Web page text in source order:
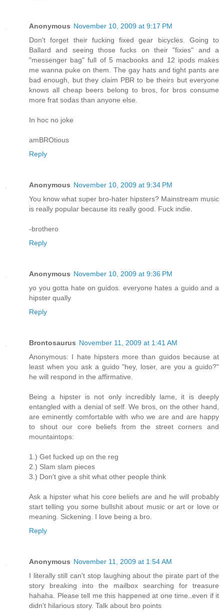
Anonymous November 10, 2009 at 9:17 PM
Don't forget their fucking fixed gear bicycles. Going to
Ballard and seeing those fucks on their "fixies" and a
"messenger bag" full of 5 macbooks and 12 ipods makes
me wanna puke on them. The gay hats and tight pants are
bad enough, but they claim PBR to be theirs but everyone
knows all cheap beers belong to bros, for bros consume
more frat sodas than anyone else.
In hoc no joke
amBROtious
Reply
Anonymous November 10, 2009 at 9:34 PM
You know what super bro-hater hipsters? Mainstream music
is really popular because its really good. Fuck indie.
-brothero
Reply
Anonymous November 10, 2009 at 9:36 PM
yo you gotta hate on guidos. everyone hates a guido and a
hipster qually
Reply
Brontosaurus November 11, 2009 at 1:41 AM
Anonymous: I hate hipsters more than guidos because at
least when you ask a guido "hey, loser, are you a guido?"
he will respond in the affirmative.
Being a hipster is not only incredibly lame, it is deeply
entangled with a denial of self. We bros, on the other hand,
are eminently comfortable with who we are and are happy
to shout our core beliefs from the street corners and
mountaintops:
1.) Get fucked up on the reg
2.) Slam slam pieces
3.) Don't give a shit what other people think
Ask a hipster what his core beliefs are and he will probably
start telling you some bullshit about music or art or love or
meaning. Sickening. I love being a bro.
Reply
Anonymous November 11, 2009 at 1:54 AM
I literally still can't stop laughing about the pirate part of the
story breaking into the mailbox searching for treasure
hahaha. Please tell me this happened at one time..even if it
didn't hilarious story. Talk about bro points